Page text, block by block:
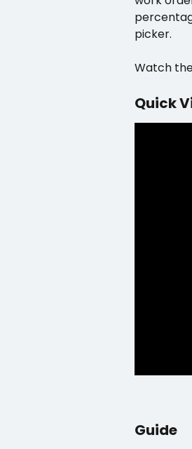
picker.
Watch
Quick
Guide